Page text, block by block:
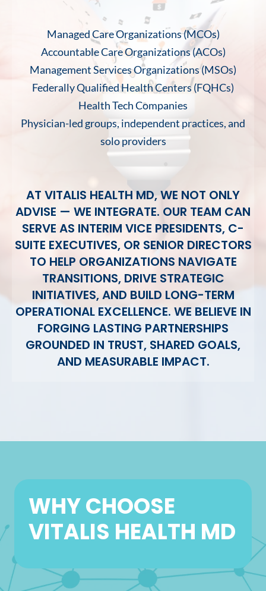
Managed Care Organizations (MCOs)
Accountable Care Organizations (ACOs)
Management Services Organizations (MSOs)
Federally Qualified Health Centers (FQHCs)
Health Tech Companies
Physician-led groups, independent practices, and
solo providers
AT VITALIS HEALTH MD, WE NOT ONLY
ADVISE — WE INTEGRATE. OUR TEAM CAN
SERVE AS INTERIM VICE PRESIDENTS, C-
SUITE EXECUTIVES, OR SENIOR DIRECTORS
TO HELP ORGANIZATIONS NAVIGATE
TRANSITIONS, DRIVE STRATEGIC
INITIATIVES, AND BUILD LONG-TERM
OPERATIONAL EXCELLENCE. WE BELIEVE IN
FORGING LASTING PARTNERSHIPS
GROUNDED IN TRUST, SHARED GOALS,
AND MEASURABLE IMPACT.
WHY CHOOSE
VITALIS HEALTH MD